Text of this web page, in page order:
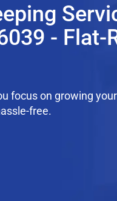
- Flat-
focus on growing
free.